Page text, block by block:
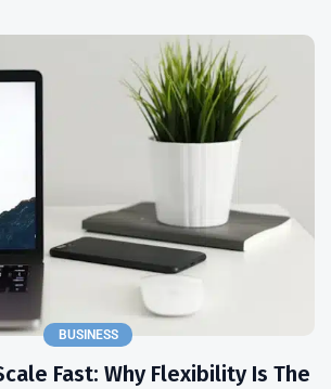
BUSINESS
Fast: Why Flexibility Is The